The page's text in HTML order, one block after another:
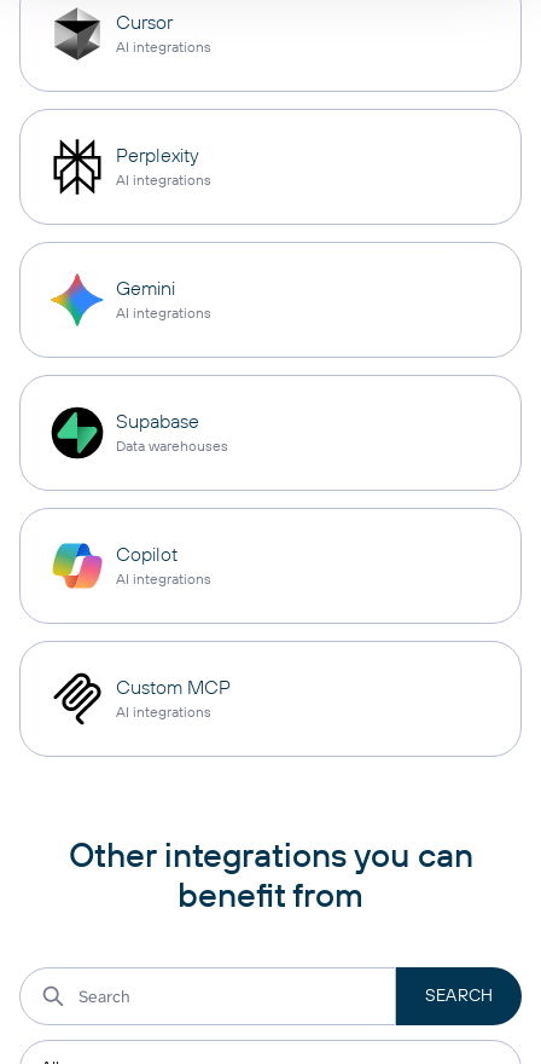
Cursor
AI integrations
Perplexity
AI integrations
Gemini
AI integrations
Supabase
Data warehouses
Copilot
AI integrations
Custom MCP
AI integrations
Other integrations you can
benefit from